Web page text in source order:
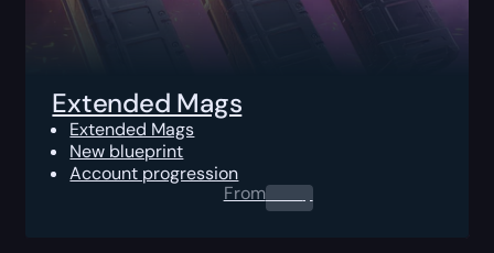
Extended Mags
Extended Mags
New blueprint
Account progression
From0.00$